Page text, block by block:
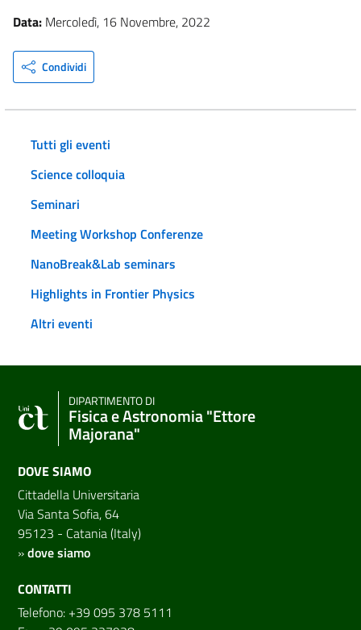
Data: Mercoledì, 16 Novembre, 2022
Condividi
Tutti gli eventi
Science colloquia
Seminari
Meeting Workshop Conferenze
NanoBreak&Lab seminars
Highlights in Frontier Physics
Altri eventi
DIPARTIMENTO DI
Fisica e Astronomia "Ettore
Majorana"
DOVE SIAMO
Cittadella Universitaria
Via Santa Sofia, 64
95123 - Catania (Italy)
»dove siamo
CONTATTI
Telefono: +39 095 378 5111